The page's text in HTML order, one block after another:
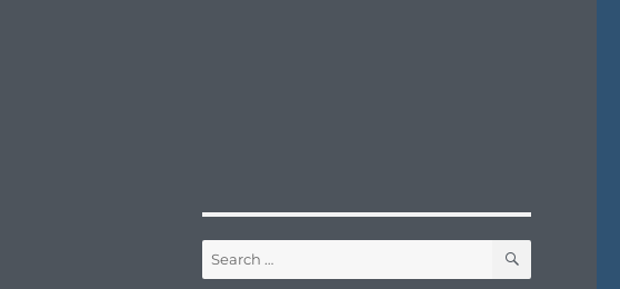
Search
for:
SEARCH